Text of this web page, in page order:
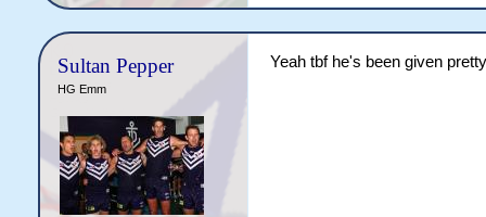
Sultan Pepper
HG Emm
Yeah tbf he's been given